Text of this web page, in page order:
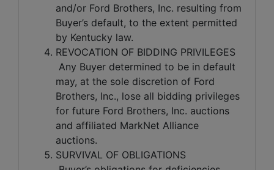
and/or Ford Brothers, Inc. resulting from
Buyer’s default, to the extent permitted
by Kentucky law.
REVOCATION OF BIDDING PRIVILEGES
Any Buyer determined to be in default
may, at the sole discretion of Ford
Brothers, Inc., lose all bidding privileges
for future Ford Brothers, Inc. auctions
and affiliated MarkNet Alliance
auctions.
SURVIVAL OF OBLIGATIONS